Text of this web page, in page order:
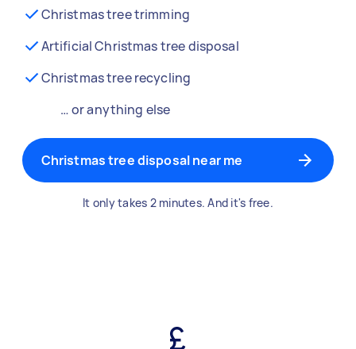
Christmas tree trimming
Artificial Christmas tree disposal
Christmas tree recycling
… or anything else
Christmas tree disposal near me
It only takes 2 minutes. And it's free.